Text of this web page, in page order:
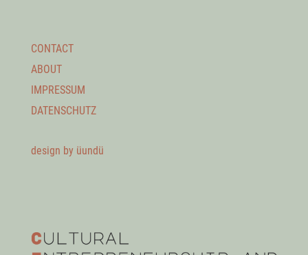
CONTACT
ABOUT
IMPRESSUM
DATENSCHUTZ
design by üundü